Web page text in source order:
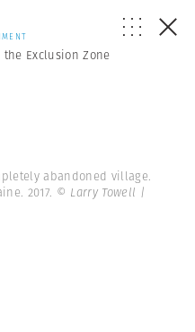
Exclusion Zone
abandoned village.
2017. © Larry Towell |